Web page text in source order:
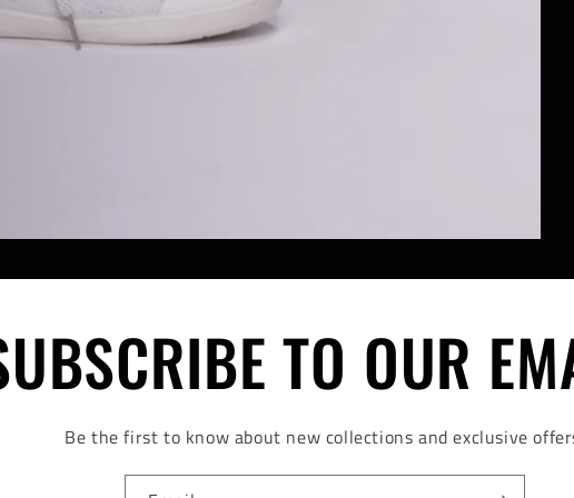
TO OUR
Be the first to know about new collections and exclusive